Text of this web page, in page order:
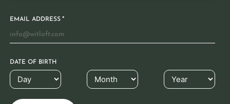
EMAIL ADDRESS *
DATE OF BIRTH